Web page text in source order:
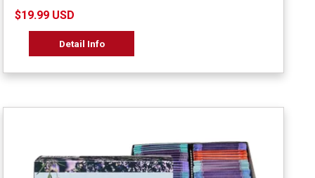
$19.99 USD
Detail Info